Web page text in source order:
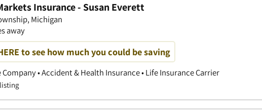
Insurance - Susan Everett
Michigan
away
to see how much you could be saving
• Accident & Health Insurance • Life Insurance Carrier